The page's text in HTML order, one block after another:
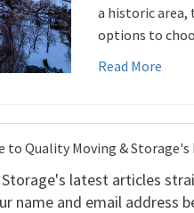
a historic area,
options to
Read More
to Quality Moving & Storage's
latest articles
name and email address